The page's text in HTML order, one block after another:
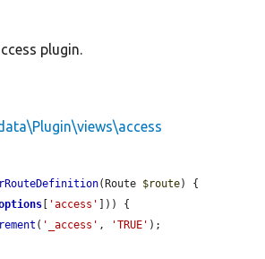
plugin.
(Route $route) {
'access'
])) {
( '_access' , 'TRUE' );